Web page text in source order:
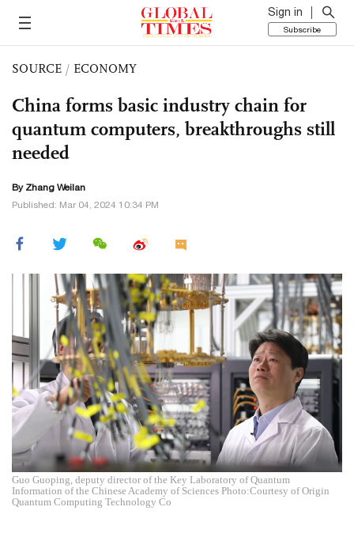
Sign in
Subscribe
SOURCE / ECONOMY
China forms basic industry chain for
quantum computers, breakthroughs still
needed
By Zhang Weilan
Published: Mar 04, 2024 10:34 PM
Guo Guoping, deputy director of the Key Laboratory of Quantum
Information of the Chinese Academy of Sciences Photo:Courtesy of Origin
Quantum Computing Technology Co